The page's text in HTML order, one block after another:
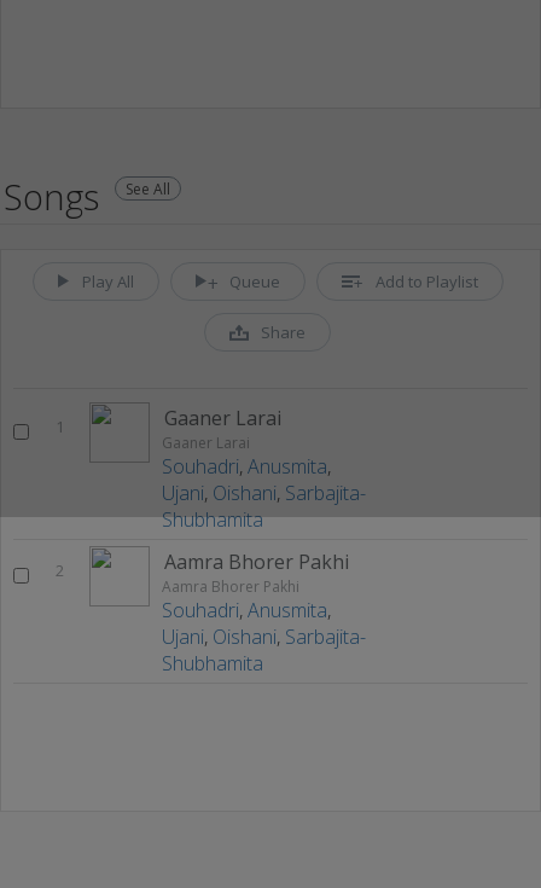
Songs See All
Play All Queue Add to Playlist
Share
1 Gaaner Larai
Gaaner Larai
Souhadri,Anusmita,
Ujani, Oishani, Sarbajita-
Shubhamita
2 Aamra Bhorer Pakhi
Aamra Bhorer Pakhi
Souhadri,Anusmita,
Ujani, Oishani, Sarbajita-
Shubhamita